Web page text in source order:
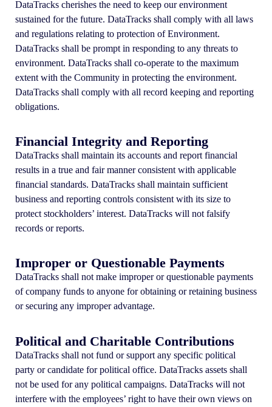
DataTracks cherishes the need to keep our environment
sustained for the future. DataTracks shall comply with all laws
and regulations relating to protection of Environment.
DataTracks shall be prompt in responding to any threats to
environment. DataTracks shall co-operate to the maximum
extent with the Community in protecting the environment.
DataTracks shall comply with all record keeping and reporting
obligations.
Financial Integrity and Reporting
DataTracks shall maintain its accounts and report financial
results in a true and fair manner consistent with applicable
financial standards. DataTracks shall maintain sufficient
business and reporting controls consistent with its size to
protect stockholders’ interest. DataTracks will not falsify
records or reports.
Improper or Questionable Payments
DataTracks shall not make improper or questionable payments
of company funds to anyone for obtaining or retaining business
or securing any improper advantage.
Political and Charitable Contributions
DataTracks shall not fund or support any specific political
party or candidate for political office. DataTracks assets shall
not be used for any political campaigns. DataTracks will not
interfere with the employees’ right to have their own views on